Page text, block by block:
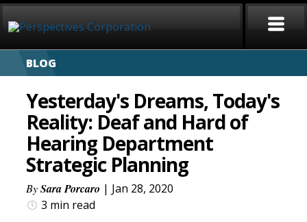
BLOG
Yesterday's Dreams, Today's
Reality: Deaf and Hard of
Hearing Department
Strategic Planning
BySara Porcaro | Jan 28, 2020
3 min read
HOME
ABOUT
SERVICES
SIGN LANGUAGE